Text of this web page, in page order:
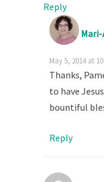
Reply
May 5, 2014 at
Thanks,
to have
bountiful
Reply